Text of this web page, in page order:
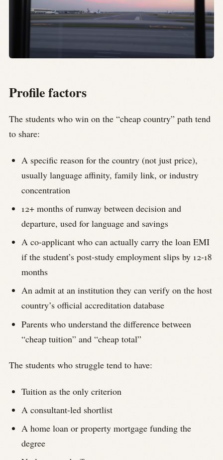
Profile factors
The students who win on the “cheap country” path tend
to share:
A specific reason for the country (not just price),
usually language affinity, family link, or industry
concentration
12+ months of runway between decision and
departure, used for language and savings
A co-applicant who can actually carry the loan EMI
if the student’s post-study employment slips by 12-18
months
An admit at an institution they can verify on the host
country’s official accreditation database
Parents who understand the difference between
“cheap tuition” and “cheap total”
The students who struggle tend to have:
Tuition as the only criterion
A consultant-led shortlist
A home loan or property mortgage funding the
degree